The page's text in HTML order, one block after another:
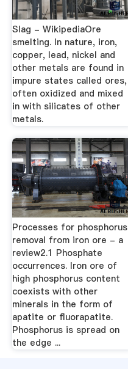
Slag - WikipediaOre
smelting. In nature, iron,
copper, lead, nickel and
other metals are found in
impure states called ores,
often oxidized and mixed
in with silicates of other
metals.
Processes for phosphorus
removal from iron ore - a
review2.1 Phosphate
occurrences. Iron ore of
high phosphorus content
coexists with other
minerals in the form of
apatite or fluorapatite.
Phosphorus is spread on
the edge ...